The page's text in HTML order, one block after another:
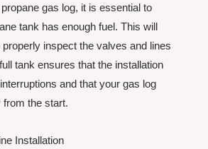
gas log, it is essential to
tank has enough fuel. This will
inspect the valves and lines
tank ensures that the installation
and that your gas log
the start.
Installation